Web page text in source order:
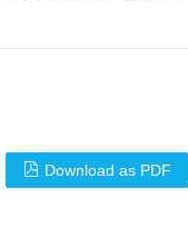
Download as PDF